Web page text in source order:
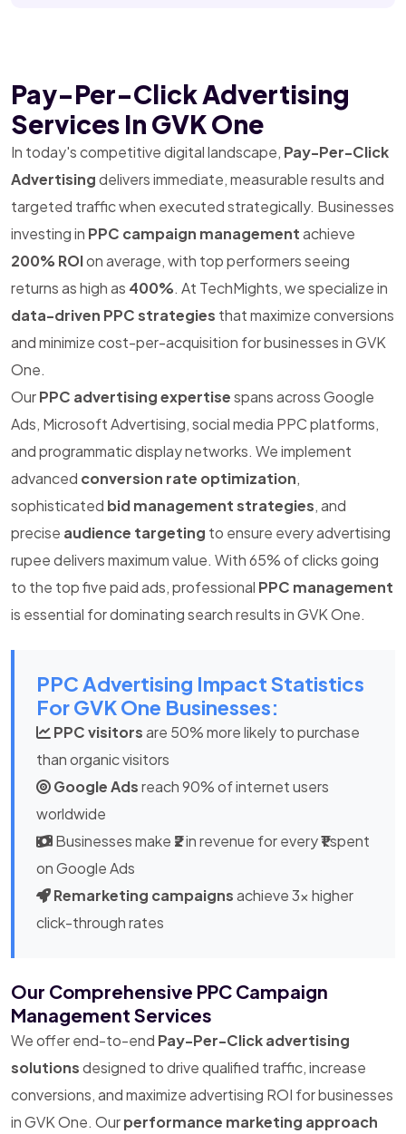
Pay-Per-Click Advertising
Services In GVK One
In today's competitive digital landscape, Pay-Per-Click
Advertisingdelivers immediate, measurable results and
targeted traffic when executed strategically. Businesses
investing in PPC campaign managementachieve
200% ROIon average, with top performers seeing
returns as high as 400%. At TechMights, we specialize in
data-driven PPC strategies that maximize conversions
and minimize cost-per-acquisition for businesses in GVK
One.
OurPPC advertising expertisespans across Google
Ads, Microsoft Advertising, social media PPC platforms,
and programmatic display networks. We implement
advanced conversion rate optimization,
sophisticated bid management strategies, and
precise audience targeting to ensure every advertising
rupee delivers maximum value. With 65% of clicks going
to the top five paid ads, professional PPC management
is essential for dominating search results in GVK One.
PPC Advertising Impact Statistics
For GVK One Businesses:
PPC visitorsare 50% more likely to purchase
than organic visitors
Google Adsreach 90% of internet users
worldwide
Businesses make ₹2in revenue for every₹1spent
on Google Ads
Remarketing campaignsachieve 3x higher
click-through rates
Our Comprehensive PPC Campaign
Management Services
We offer end-to-end Pay-Per-Click advertising
solutionsdesigned to drive qualified traffic, increase
conversions, and maximize advertising ROI for businesses
in GVK One. Ourperformance marketing approach